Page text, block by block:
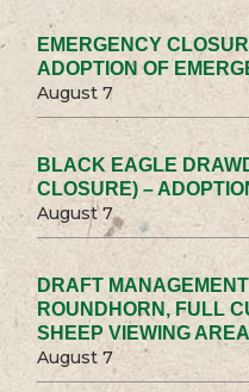
EMERGENCY
ADOPTION OF
August 7
BLACK EAGLE
CLOSURE) –
August 7
DRAFT
ROUNDHORN, FULL
SHEEP VIEWING
August 7